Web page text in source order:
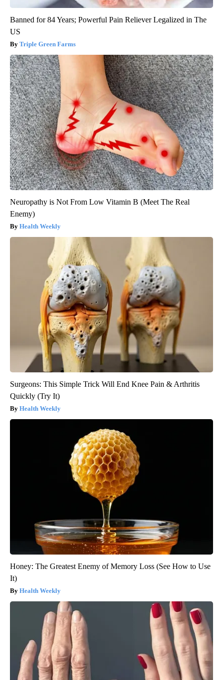
Banned for 84 Years; Powerful Pain Reliever Legalized in The
US
Triple Green Farms
Neuropathy is Not From Low Vitamin B (Meet The Real
Enemy)
Health Weekly
Surgeons: This Simple Trick Will End Knee Pain & Arthritis
Quickly (Try It)
Health Weekly
Honey: The Greatest Enemy of Memory Loss (See How to Use
It)
Health Weekly